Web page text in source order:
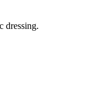
dressing.